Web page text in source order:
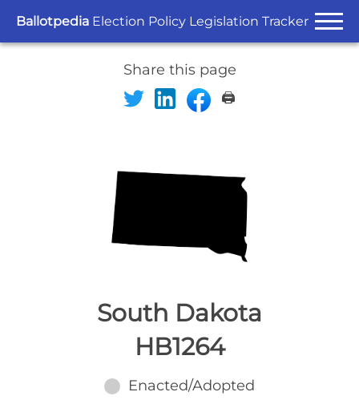
Ballotpedia Election Policy Legislation Tracker
Share this page
🖨️
South Dakota
HB1264
Enacted/Adopted